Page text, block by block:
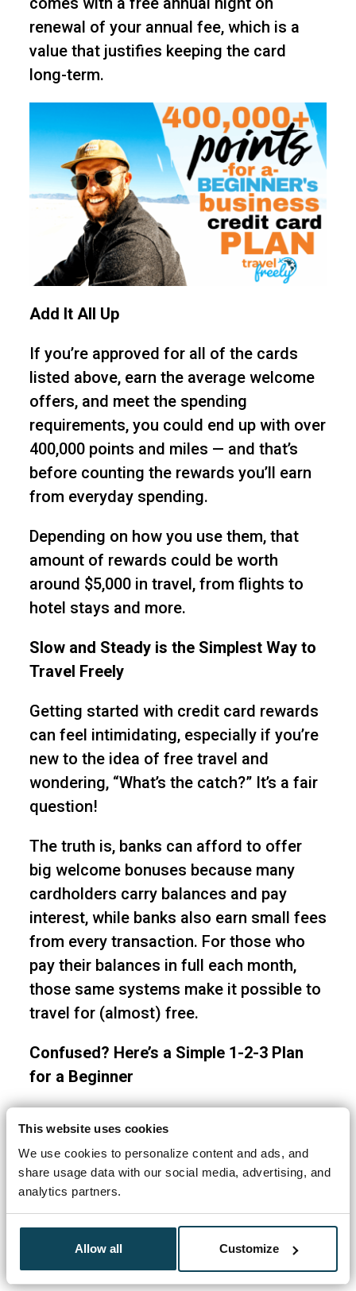
This website uses cookies
We use cookies to personalize content and ads, and
share usage data with our social media, advertising, and
analytics partners.
Allow all Customize
renewal of your annual fee, which is a
value that justifies keeping the card
long-term.
Add It All Up
If you’re approved for all of the cards
listed above, earn the average welcome
offers, and meet the spending
requirements, you could end up with over
400,000 points and miles — and that’s
before counting the rewards you’ll earn
from everyday spending.
Depending on how you use them, that
amount of rewards could be worth
around $5,000 in travel, from flights to
hotel stays and more.
Slow and Steady is the Simplest Way to
Travel Freely
Getting started with credit card rewards
can feel intimidating, especially if you’re
new to the idea of free travel and
wondering, “What’s the catch?” It’s a fair
question!
The truth is, banks can afford to offer
big welcome bonuses because many
cardholders carry balances and pay
interest, while banks also earn small fees
from every transaction. For those who
pay their balances in full each month,
those same systems make it possible to
travel for (almost) free.
Confused? Here’s a Simple 1-2-3 Plan
for a Beginner
Business owners average $800. You can
be booking your free travel in as little as
3-4 months.
First of all,Sign up for Travel Freely
(for
free) to access the Get Started Guide.